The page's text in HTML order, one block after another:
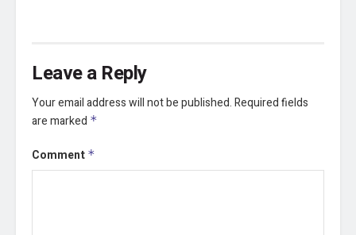
Leave a Reply
Your email address will not be published.Required fields
are marked *
Comment *